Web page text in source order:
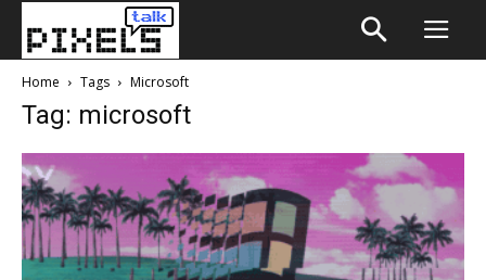
Home Tags Microsoft
Tag: microsoft